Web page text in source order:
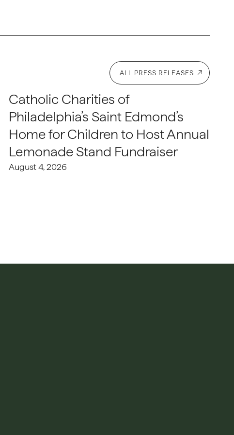
ALL PRESS RELEASES
Catholic Charities of
Philadelphia’s Saint Edmond’s
Home for Children to Host Annual
Lemonade Stand Fundraiser
August 4, 2026